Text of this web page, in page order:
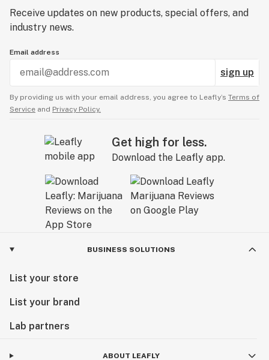
Receive updates on new products, special offers, and
industry news.
Email address
sign up
By providing us with your email address, you agree to Leafly’s Terms of
Service and Privacy Policy.
Get high for less.
Download the Leafly app.
BUSINESS SOLUTIONS
List your store
List your brand
Lab partners
ABOUT LEAFLY